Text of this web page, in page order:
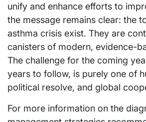
unify and enhance efforts to
the message remains clear: the
asthma crisis exist. They are
canisters of modern, evidence-
The challenge for the coming
years to follow, is purely one of
political resolve, and global
For more information on the